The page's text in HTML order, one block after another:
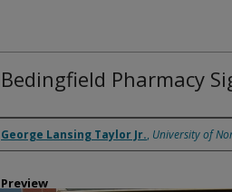
Bedingfield Pharmacy
Creator
George Lansing Taylor Jr., University of
Preview